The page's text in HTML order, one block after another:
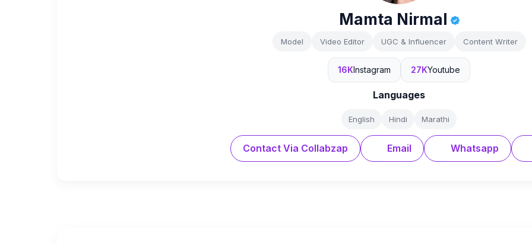
Mamta Nirmal
Model Video Editor UGC & Influencer Content Writer
16KInstagram 27KYoutube
Languages
English Hindi Marathi
Contact Via Collabzap Email Whatsapp